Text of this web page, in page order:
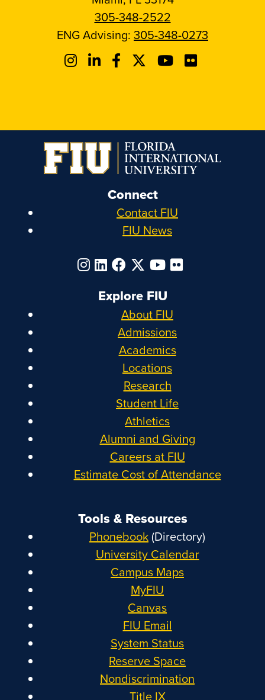
305-348-2522
ENG Advising: 305-348-0273
Connect
Contact FIU
FIU News
Explore FIU
About FIU
Admissions
Academics
Locations
Research
Student Life
Athletics
Alumni and Giving
Careers at FIU
Estimate Cost of Attendance
Tools & Resources
Phonebook(Directory)
University Calendar
Campus Maps
MyFIU
Canvas
FIU Email
System Status
Reserve Space
Nondiscrimination
Title IX